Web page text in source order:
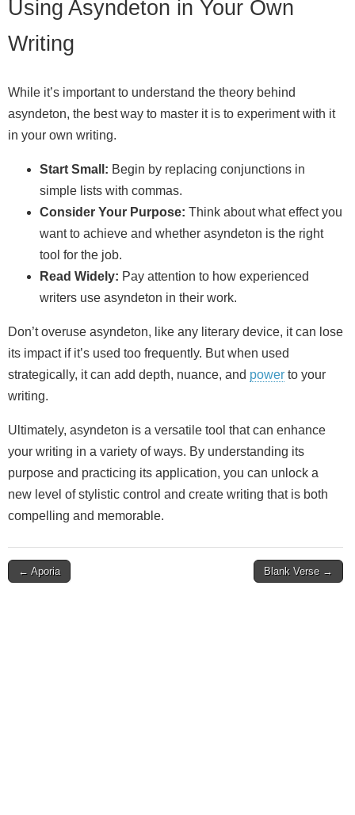
Using Asyndeton in Your Own
Writing
While it’s important to understand the theory behind
asyndeton, the best way to master it is to experiment with it
in your own writing.
Start Small: Begin by replacing conjunctions in
simple lists with commas.
Consider Your Purpose: Think about what effect you
want to achieve and whether asyndeton is the right
tool for the job.
Read Widely: Pay attention to how experienced
writers use asyndeton in their work.
Don’t overuse asyndeton, like any literary device, it can lose
its impact if it’s used too frequently. But when used
strategically, it can add depth, nuance, and power to your
writing.
Ultimately, asyndeton is a versatile tool that can enhance
your writing in a variety of ways. By understanding its
purpose and practicing its application, you can unlock a
new level of stylistic control and create writing that is both
compelling and memorable.
Post
← Aporia Blank Verse →